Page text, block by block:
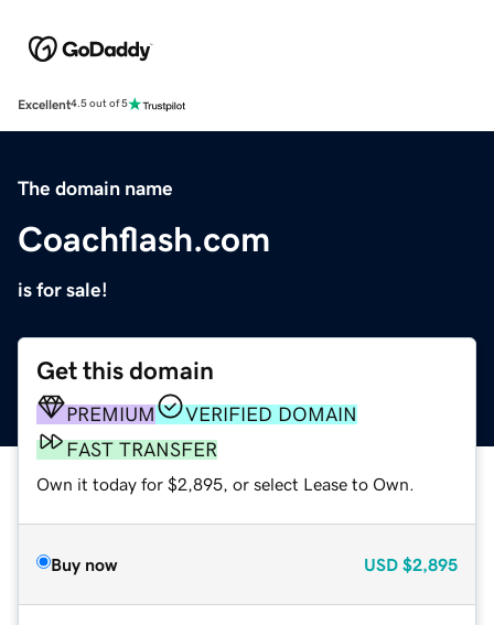
Excellent4.5 out of 5
The domain name
Coachflash.com
is for sale!
Get this domain
PREMIUM
VERIFIED DOMAIN
FAST TRANSFER
Own it today for $2,895, or select Lease to Own.
Buy now USD $2,895